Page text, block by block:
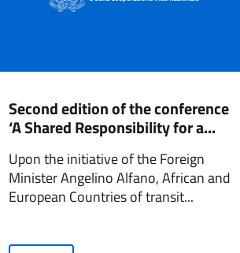
Second edition of the conference
‘A Shared Responsibility for a...
Upon the initiative of the Foreign
Minister Angelino Alfano, African and
European Countries of transit...